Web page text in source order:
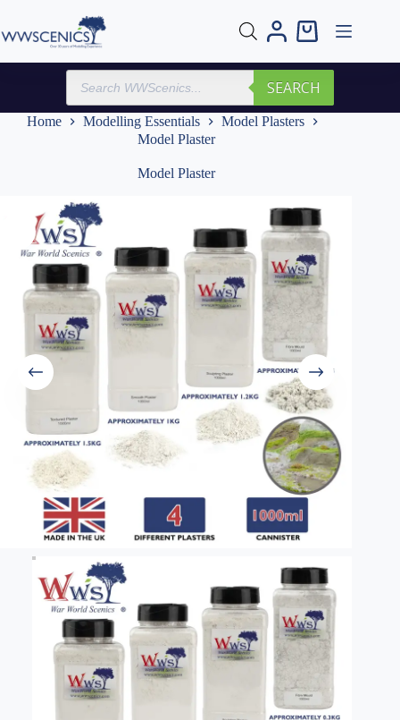
content
Shopping
Products
search
SEARCH
Home Modelling Essentials
Model Plasters
Model Plaster
Model Plaster